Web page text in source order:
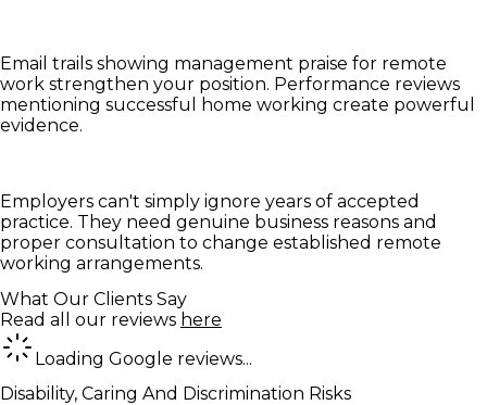
Email trails showing management praise for remote
work strengthen your position. Performance reviews
mentioning successful home working create powerful
evidence.
Employers can't simply ignore years of accepted
practice. They need genuine business reasons and
proper consultation to change established remote
working arrangements.
What Our Clients Say
Read all our reviews here
Loading Google reviews...
Disability, Caring And Discrimination Risks